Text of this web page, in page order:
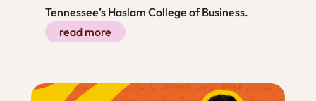
Tennessee’s Haslam College of Business.
read more